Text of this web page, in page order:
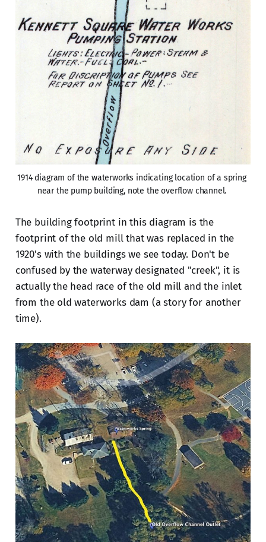
1914 diagram of the waterworks indicating location of a spring
near the pump building, note the overflow channel.
The building footprint in this diagram is the
footprint of the old mill that was replaced in the
1920's with the buildings we see today. Don't be
confused by the waterway designated "creek", it is
actually the head race of the old mill and the inlet
from the old waterworks dam (a story for another
time).